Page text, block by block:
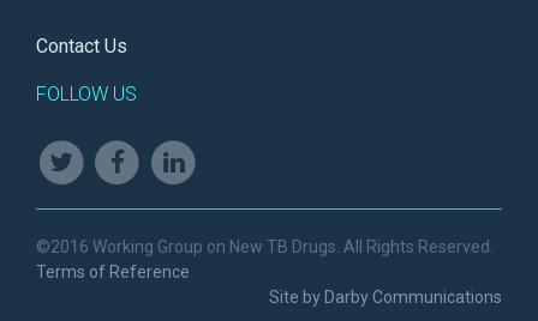
Contact Us
FOLLOW US
©2016 Working Group on New TB Drugs. All Rights Reserved.
Terms of Reference
Site by Darby Communications